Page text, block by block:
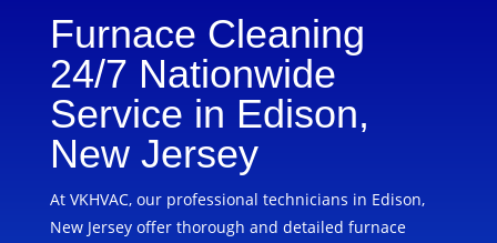
Furnace Cleaning
24/7 Nationwide
Service in Edison,
New Jersey
At VKHVAC, our professional technicians in Edison,
New Jersey offer thorough and detailed furnace